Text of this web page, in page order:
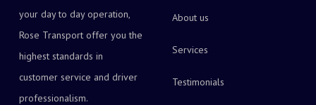
your day to day operation,
Rose Transport offer you the
highest standards in
customer service and driver
professionalism.
About us
Services
Testimonials